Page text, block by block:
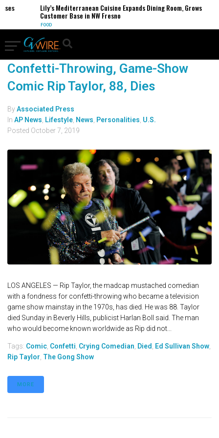
Lily’s Mediterranean Cuisine Expands Dining Room, Grows
Customer Base in NW Fresno
FOOD
Confetti-Throwing, Game-Show
Comic Rip Taylor, 88, Dies
ByAssociated Press
In AP News Lifestyle News Personalities U.S.
Posted October 7, 2019
LOS ANGELES — Rip Taylor, the madcap mustached comedian
with a fondness for confetti-throwing who became a television
game show mainstay in the 1970s, has died. He was 88. Taylor
died Sunday in Beverly Hills, publicist Harlan Boll said. The man
who would become known worldwide as Rip did not...
Tags: Comic Confetti Crying Comedian Died Ed Sullivan Show
Rip Taylor The Gong Show
MORE